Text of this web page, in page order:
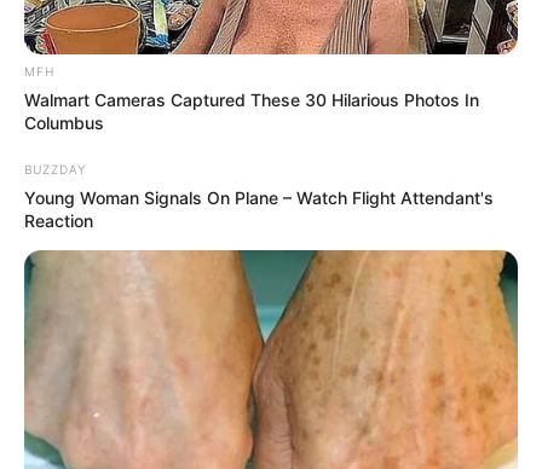
mixture becomes smooth.
Boil the Mixture:
Transfer the blended mixture into a pot and add the
rest of the water.
Bring the mixture to a boil, then reduce the heat and let
it simmer for about 5 minutes.
Strain and Store
After boiling, strain the mixture to remove the solid
bits, leaving a clear liquid.
Store the liquid in a glass jar or bottle in the
refrigerator.
MFH
Walmart Cameras Captured These 30 Hilarious Photos In
Columbus
BUZZDAY
Young Woman Signals On Plane – Watch Flight Attendant's
Reaction